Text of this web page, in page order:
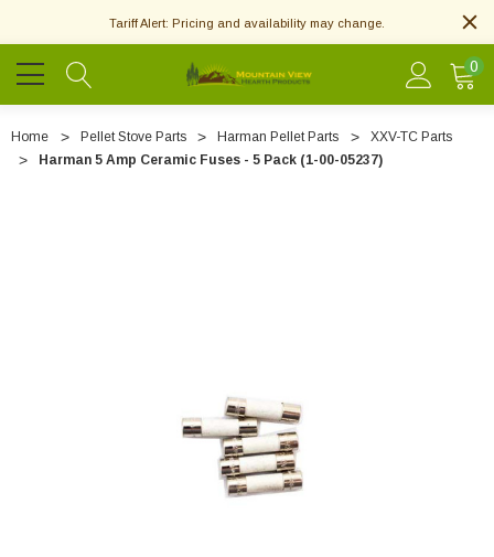
Tariff Alert: Pricing and availability may change.
0
Home Pellet Stove Parts Harman Pellet Parts
XXV-TC Parts
Harman 5 Amp Ceramic Fuses - 5 Pack (1-00-05237)